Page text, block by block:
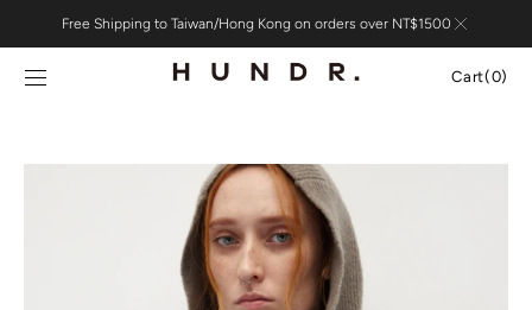
contentFree Shipping to Taiwan/Hong Kong on orders over NT$1500
Cart
Cart(0)